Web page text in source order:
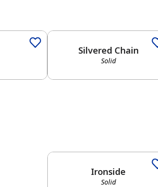
Silvered Chain
Solid
Ironside
Solid